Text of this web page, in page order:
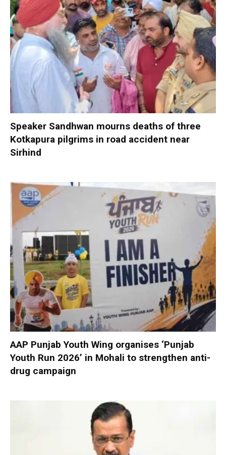
Speaker Sandhwan mourns deaths of three
Kotkapura pilgrims in road accident near
Sirhind
AAP Punjab Youth Wing organises ‘Punjab
Youth Run 2026’ in Mohali to strengthen anti-
drug campaign